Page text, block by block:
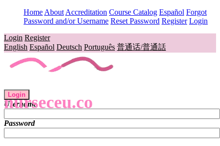
Home About Accreditation Course Catalog Español Forgot
Password and/or Username Reset Password Register Login
Login Register
English Español Deutsch Português 普通话/普通話
nurseceu.co
Login
Username
Password